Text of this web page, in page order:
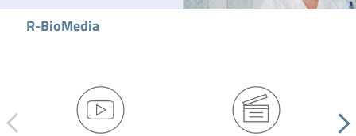
R-BioMedia